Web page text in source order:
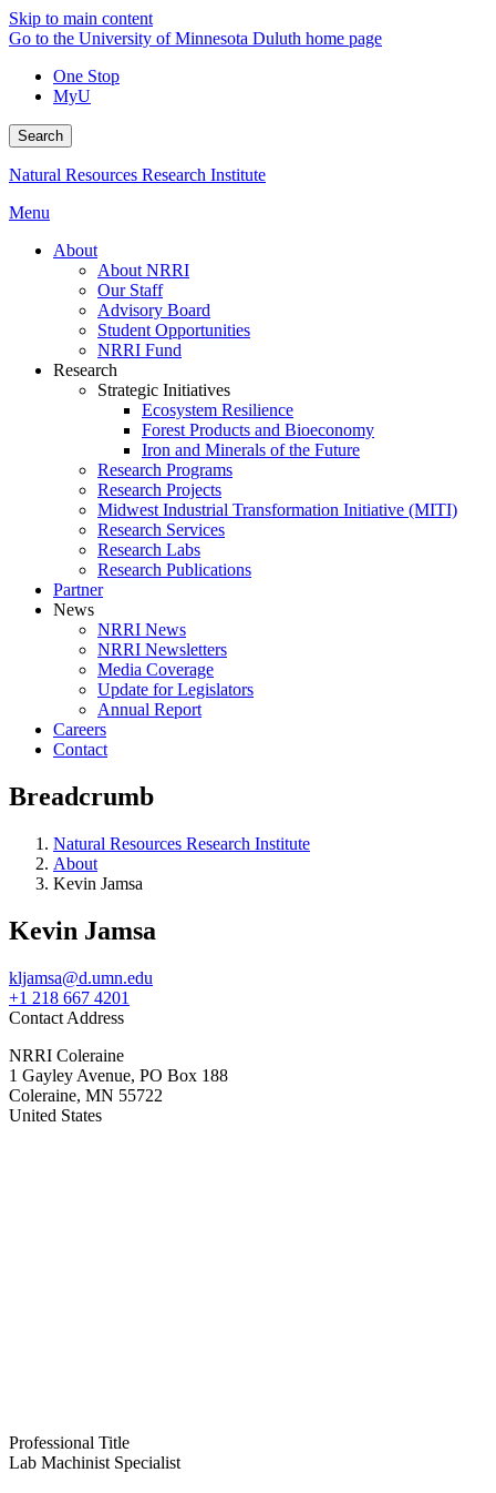
Skip to main content
Go to the University of Minnesota Duluth home page
One Stop
MyU
Search
Natural Resources Research Institute
Menu
About
About NRRI
Our Staff
Advisory Board
Student Opportunities
NRRI Fund
Research
Strategic Initiatives
Ecosystem Resilience
Forest Products and Bioeconomy
Iron and Minerals of the Future
Research Programs
Research Projects
Midwest Industrial Transformation Initiative (MITI)
Research Services
Research Labs
Research Publications
Partner
News
NRRI News
NRRI Newsletters
Media Coverage
Update for Legislators
Annual Report
Careers
Contact
Breadcrumb
Natural Resources Research Institute
About
Kevin Jamsa
Kevin Jamsa
kljamsa@d.umn.edu
+1 218 667 4201
Contact Address
NRRI Coleraine
1 Gayley Avenue, PO Box 188
Coleraine, MN 55722
United States
Professional Title
Lab Machinist Specialist